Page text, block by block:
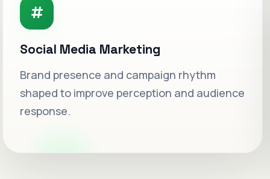
Social Media Marketing
Brand presence and campaign rhythm
shaped to improve perception and audience
response.
Welcome to WeSetAds.
Luxury-grade digital growth systems built
for ambitious brands ready to scale with
Premium positioning